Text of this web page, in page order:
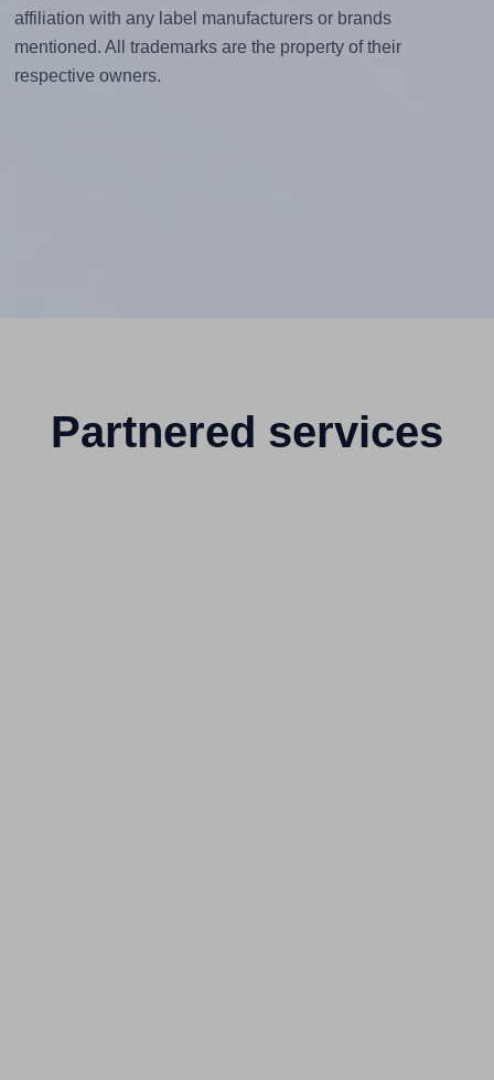
affiliation with any label manufacturers or brands
mentioned. All trademarks are the property of their
respective owners.
Partnered services